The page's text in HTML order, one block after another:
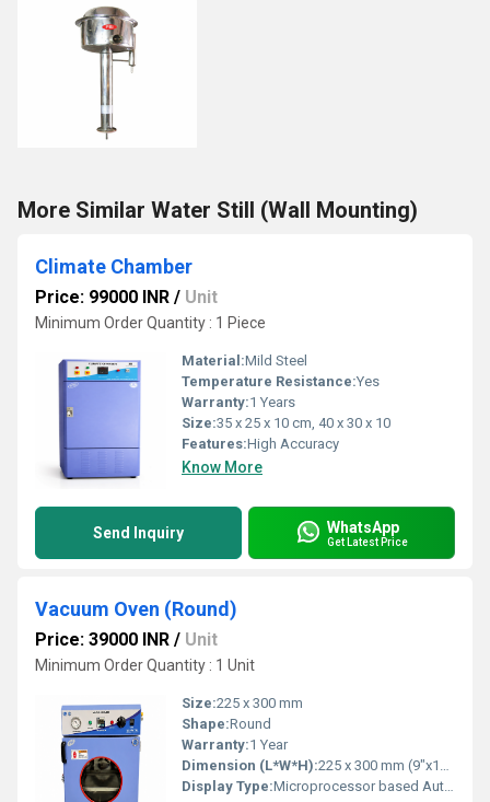
More Similar Water Still (Wall Mounting)
Climate Chamber
Price: 99000 INR / Unit
Minimum Order Quantity : 1 Piece
Material:Mild Steel
Temperature Resistance:Yes
Warranty:1 Years
Size:35 x 25 x 10 cm, 40 x 30 x 10
Features:High Accuracy
Know More
Send Inquiry WhatsApp
Get Latest Price
Vacuum Oven (Round)
Price: 39000 INR / Unit
Minimum Order Quantity : 1 Unit
Size:225 x 300 mm
Shape:Round
Warranty:1 Year
Dimension (L*W*H):225 x 300 mm (9"x12")
Display Type:Microprocessor based Auto Tune PID digital temperature controller